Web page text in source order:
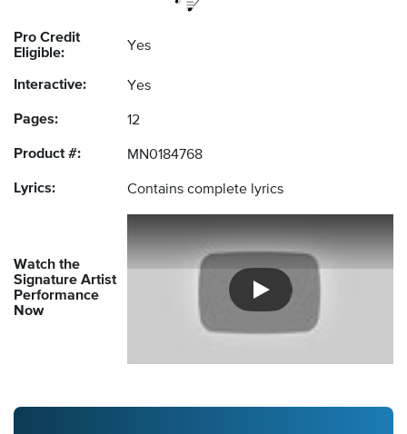
Pro Credit
Eligible:
Yes
Interactive: Yes
Pages: 12
Product #: MN0184768
Lyrics: Contains complete lyrics
Watch the
Signature Artist
Performance
Now
Introducing Musicnotes